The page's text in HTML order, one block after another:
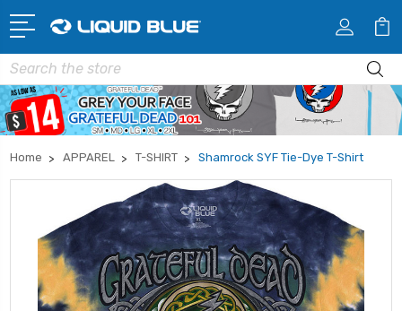
Search
Home APPAREL T-SHIRT Shamrock SYF Tie-Dye T-Shirt